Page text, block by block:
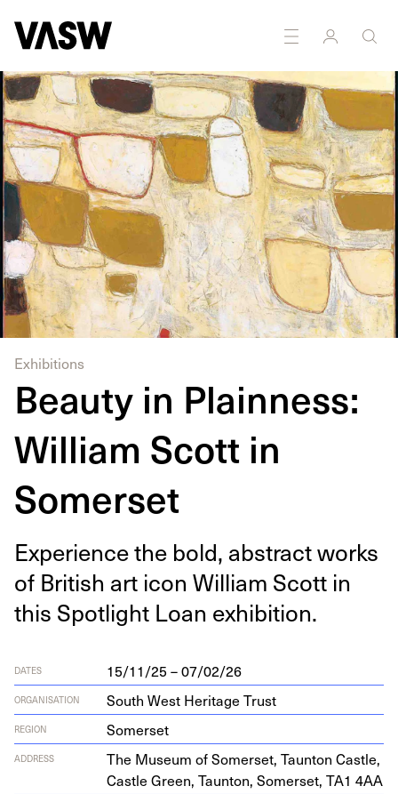
Exhibitions
Beauty in Plainness:
William Scott in
Somerset
Expe­ri­ence the bold, abstract works
of British art icon William Scott in
this Spot­light Loan exhibition.
DATES 15/11/25 – 07/02/26
ORGANISATION South West Heritage Trust
REGION Somerset
ADDRESS
The Muse­um of Som­er­set, Taunton Cas­tle,
Cas­tle Green, Taunton, Som­er­set, TA1 4AA